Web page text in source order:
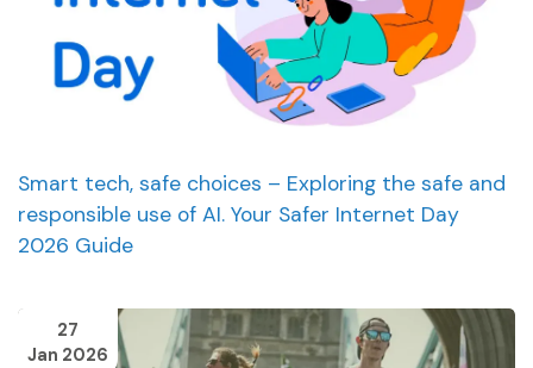
Smart tech, safe choices – Exploring the safe and
responsible use of AI. Your Safer Internet Day
2026 Guide
27
Jan 2026